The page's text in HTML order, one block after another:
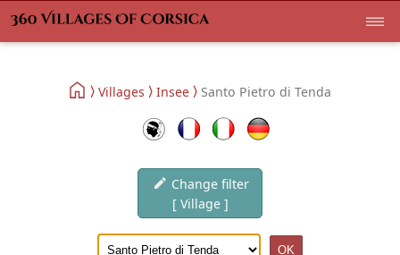
Villages Insee Santo Pietro di Tenda
Change filter
[ Village ]